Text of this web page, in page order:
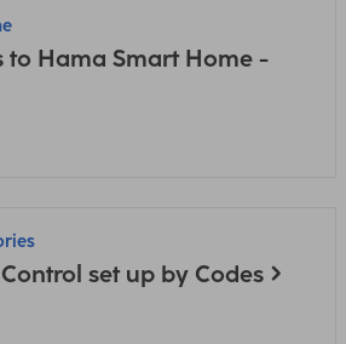
to Hama Smart Home -
set up by Codes